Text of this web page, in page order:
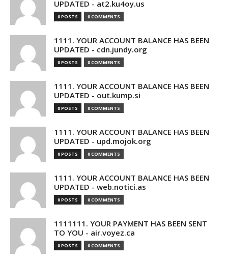
UPDATED - at2.ku4oy.us
0 POSTS 0 COMMENTS
1111. YOUR ACCOUNT BALANCE HAS BEEN
UPDATED - cdn.jundy.org
0 POSTS 0 COMMENTS
1111. YOUR ACCOUNT BALANCE HAS BEEN
UPDATED - out.kump.si
0 POSTS 0 COMMENTS
1111. YOUR ACCOUNT BALANCE HAS BEEN
UPDATED - upd.mojok.org
0 POSTS 0 COMMENTS
1111. YOUR ACCOUNT BALANCE HAS BEEN
UPDATED - web.notici.as
0 POSTS 0 COMMENTS
1111111. YOUR PAYMENT HAS BEEN SENT
TO YOU - air.voyez.ca
0 POSTS 0 COMMENTS